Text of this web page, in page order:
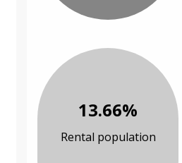
13.66%
Rental population